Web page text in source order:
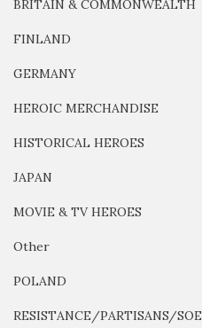
BRITAIN & COMMONWEALTH
FINLAND
GERMANY
HEROIC MERCHANDISE
HISTORICAL HEROES
JAPAN
MOVIE & TV HEROES
Other
POLAND
RESISTANCE/PARTISANS/SOE